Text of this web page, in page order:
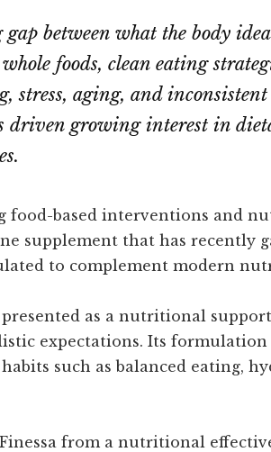
between what the body
foods, clean eating
stress, aging, and
growing interest in
food-based interventions and
supplement that has
to complement modern
as a nutritional
expectations. Its formulation
such as balanced eating,
from a nutritional